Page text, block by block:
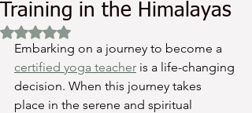
Training in the Himalayas
Rated NaN out of 5 stars.
Embarking on a journey to become a
certified yoga teacher is a life-changing
decision. When this journey takes
place in the serene and spiritual